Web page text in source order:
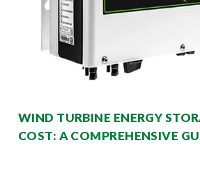
WIND TURBINE ENERGY
COST: A COMPREHENSIVE